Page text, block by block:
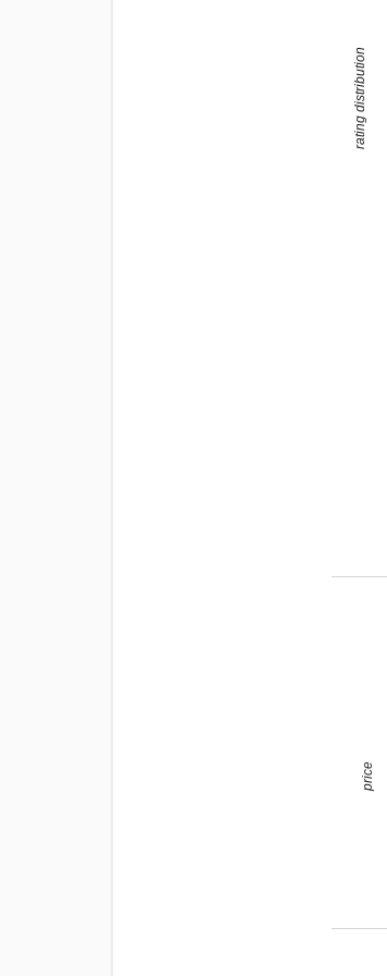
rating distribution
price